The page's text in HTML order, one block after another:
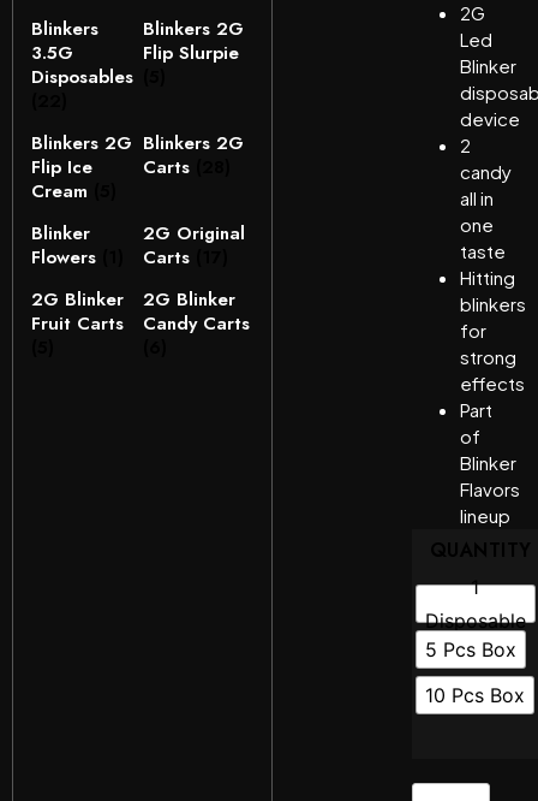
Blinkers
3.5G
Disposables
Blinkers 2G
Flip Slurpie
Blinkers 2G
Flip Ice
Cream
Blinkers 2G
Carts
Blinker
Flowers
2G Original
Carts
2G Blinker
Fruit Carts
2G Blinker
Candy Carts
2G
Led
Blinker
device
2
candy
all in
one
taste
Hitting
blinkers
for
strong
effects
Part
of
Blinker
Flavors
lineup
1
Disposable
5 Pcs Box
10 Pcs Box